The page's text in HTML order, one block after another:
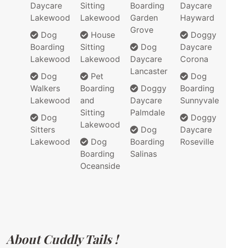
Daycare
Lakewood
Dog
Boarding
Lakewood
Dog
Walkers
Lakewood
Dog
Sitters
Lakewood
Sitting
Lakewood
House
Sitting
Lakewood
Pet
Boarding
and
Sitting
Lakewood
Dog
Boarding
Oceanside
Boarding
Garden
Grove
Dog
Daycare
Lancaster
Doggy
Daycare
Palmdale
Dog
Boarding
Salinas
Daycare
Hayward
Doggy
Daycare
Corona
Dog
Boarding
Sunnyvale
Doggy
Daycare
Roseville
About Cuddly Tails !